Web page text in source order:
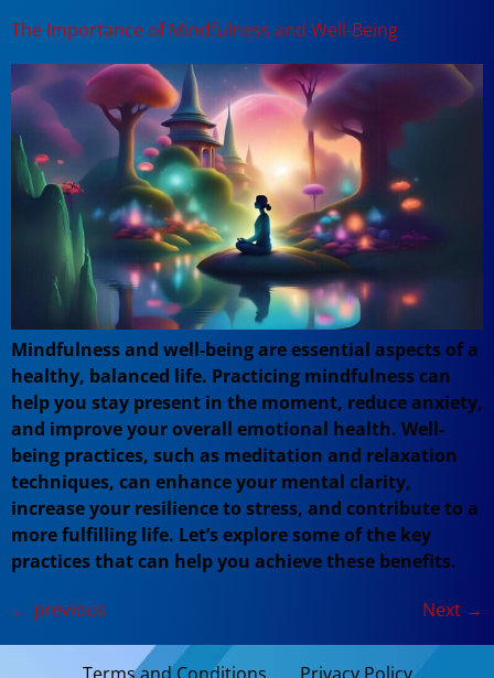
The Importance of Mindfulness and Well-Being
Mindfulness and well-being are essential aspects of a
healthy, balanced life. Practicing mindfulness can
help you stay present in the moment, reduce anxiety,
and improve your overall emotional health. Well-
being practices, such as meditation and relaxation
techniques, can enhance your mental clarity,
increase your resilience to stress, and contribute to a
more fulfilling life. Let’s explore some of the key
practices that can help you achieve these benefits.
← previous Next →